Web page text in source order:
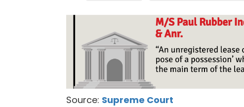
Source: Supreme Court